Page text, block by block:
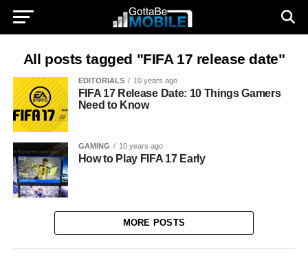
All posts tagged "FIFA 17 release date"
EDITORIALS 10 years ago
FIFA 17 Release Date: 10 Things Gamers
Need to Know
GAMING 10 years ago
How to Play FIFA 17 Early
MORE POSTS